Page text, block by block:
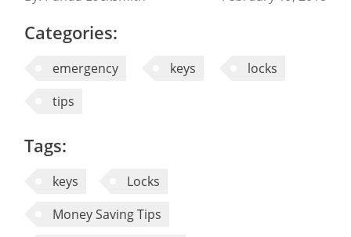
Categories:
emergency keys
locks
tips
Tags:
keys
Locks
Money Saving Tips